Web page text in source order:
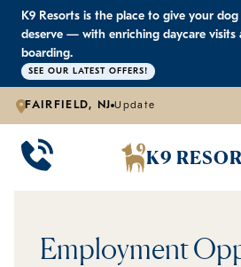
K9 Resorts is the place to give your
deserve — with enriching daycare visits
boarding.
SEE OUR LATEST OFFERS!
FAIRFIELD, NJ Update
K9
K9
Large Dog Daycare
Individualized Daycare
K9
Outdoor Yards
Trusted by Pet Professionals
K9
Boarding & Daycare
K9
Testimonials
Careers
Employment